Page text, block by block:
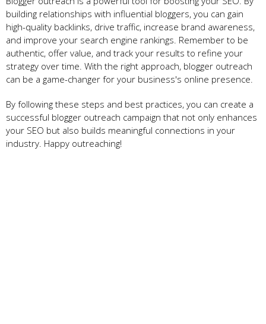
building relationships with influential bloggers, you can gain
high-quality backlinks, drive traffic, increase brand awareness,
and improve your search engine rankings. Remember to be
authentic, offer value, and track your results to refine your
strategy over time. With the right approach, blogger outreach
can be a game-changer for your business's online presence.
By following these steps and best practices, you can create a
successful blogger outreach campaign that not only enhances
your SEO but also builds meaningful connections in your
industry. Happy outreaching!